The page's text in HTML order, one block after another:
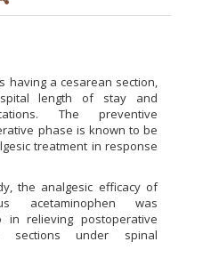
having a cesarean section,
length of stay and
The preventive
phase is known to be
treatment in response
the analgesic efficacy of
acetaminophen was
in relieving postoperative
sections under spinal